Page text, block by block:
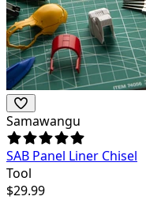
Samawangu
SAB Panel Liner Chisel
Tool
$29.99